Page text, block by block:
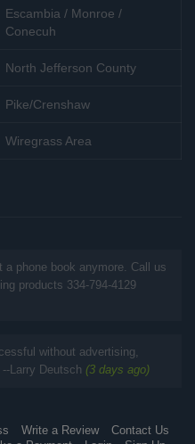
Escambia / Monroe /
Conecuh
North Jefferson County
Pike/Crenshaw
Wiregrass Area
a phone book anymore. Call us
products 334-794-4129
without advertising,
Larry Deutsch (3 days ago)
Write a Review
Contact Us